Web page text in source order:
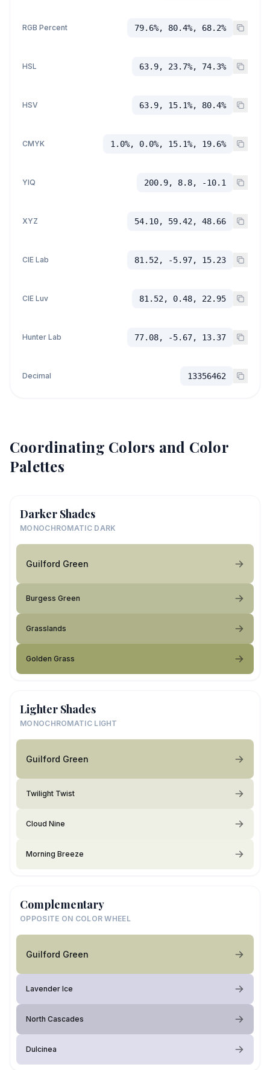
RGB Percent 79.6%, 80.4%, 68.2%
HSL 63.9, 23.7%, 74.3%
HSV 63.9, 15.1%, 80.4%
CMYK 1.0%, 0.0%, 15.1%, 19.6%
YIQ 200.9, 8.8, -10.1
XYZ 54.10, 59.42, 48.66
CIE Lab 81.52, -5.97, 15.23
CIE Luv 81.52, 0.48, 22.95
Hunter Lab 77.08, -5.67, 13.37
Decimal 13356462
Coordinating Colors and Color
Palettes
Darker Shades
MONOCHROMATIC DARK
Guilford Green
Burgess Green
Grasslands
Golden Grass
Lighter Shades
MONOCHROMATIC LIGHT
Guilford Green
Twilight Twist
Cloud Nine
Morning Breeze
Complementary
OPPOSITE ON COLOR WHEEL
Guilford Green
Lavender Ice
North Cascades
Dulcinea